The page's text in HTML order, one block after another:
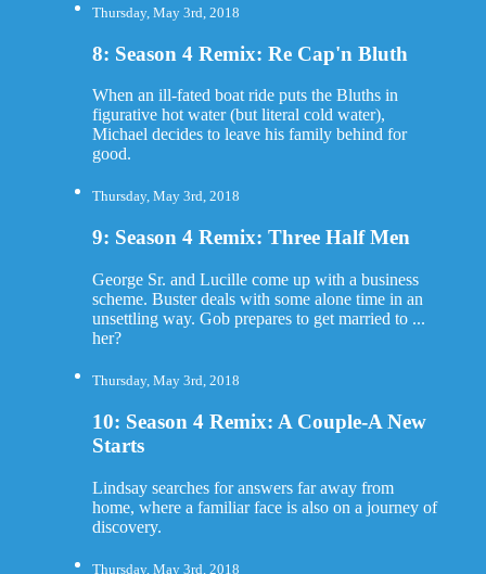
Thursday, May 3rd, 2018
8: Season 4 Remix: Re Cap'n Bluth
When an ill-fated boat ride puts the Bluths in
figurative hot water (but literal cold water),
Michael decides to leave his family behind for
good.
Thursday, May 3rd, 2018
9: Season 4 Remix: Three Half Men
George Sr. and Lucille come up with a business
scheme. Buster deals with some alone time in an
unsettling way. Gob prepares to get married to ...
her?
Thursday, May 3rd, 2018
10: Season 4 Remix: A Couple-A New
Starts
Lindsay searches for answers far away from
home, where a familiar face is also on a journey of
discovery.
Thursday, May 3rd, 2018